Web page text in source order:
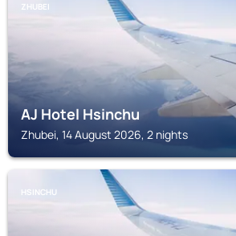
ZHUBEI
AJ Hotel Hsinchu
Zhubei, 14 August 2026, 2 nights
HSINCHU